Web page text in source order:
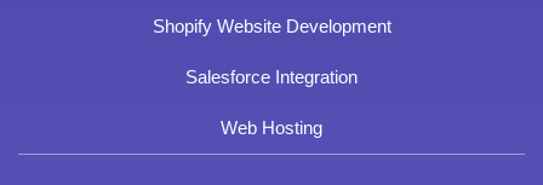
Shopify Website Development
Salesforce Integration
Web Hosting